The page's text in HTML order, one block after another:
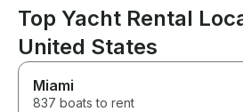
boat assistant Kirk were
friendly and wonderful. Can't
wait to book again!
Top Yacht Rental
United States
Miami
837 boats to rent